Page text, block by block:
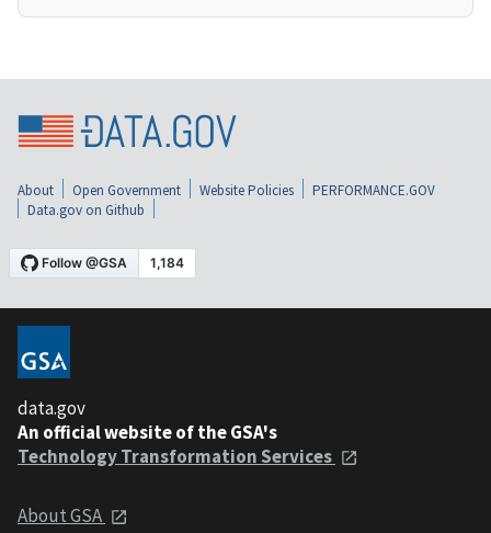
About Open Government Website Policies
PERFORMANCE.GOV
Data.gov on Github
data.gov
An official website of the GSA's
Technology Transformation Services
About GSA